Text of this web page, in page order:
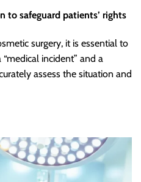
to safeguard patients’ rights
surgery, it is essential to
incident” and a
assess the situation and